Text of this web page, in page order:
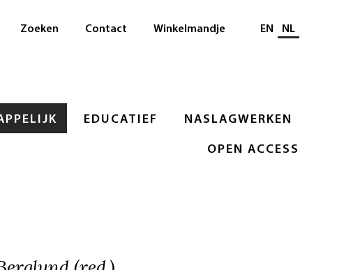
EDUCATIEF NASLAGWERKEN
OPEN ACCESS
Zoeken Contact Winkelmandje Selecteer taal
EN NL